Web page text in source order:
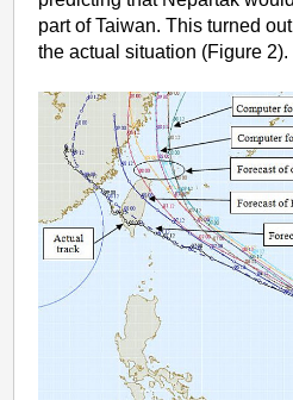
part of Taiwan. This turned
the actual situation (Figure 2).